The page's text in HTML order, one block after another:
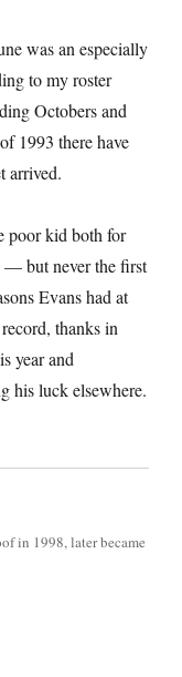
was an especially
to my roster
Octobers and
1993 there have
arrived.
poor kid both for
— but never the first
Evans had at
thanks in
year and
his luck elsewhere.
in 1998, later became